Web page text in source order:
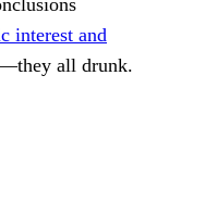
interest and
all drunk.